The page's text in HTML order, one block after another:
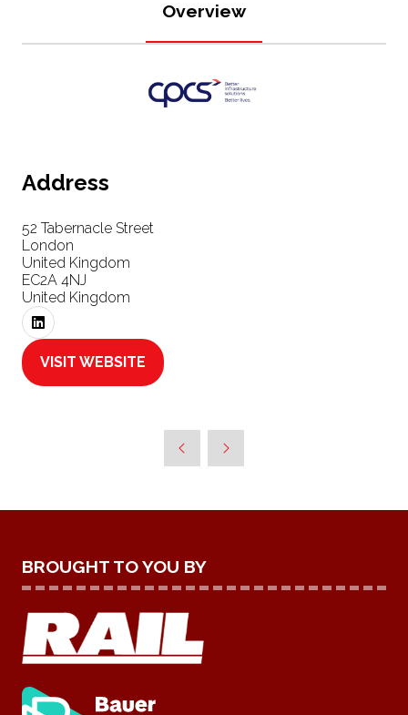
Overview
Address
52 Tabernacle Street
London
United Kingdom
EC2A 4NJ
United Kingdom
VISIT WEBSITE
(OPENS
BROUGHT TO YOU BY